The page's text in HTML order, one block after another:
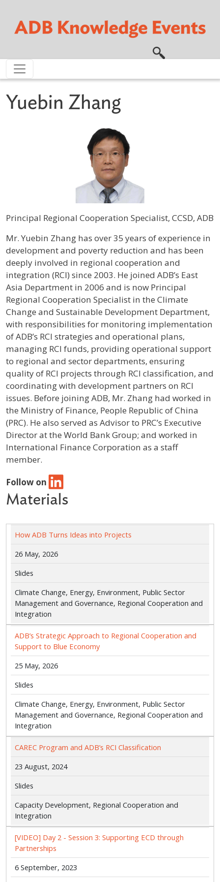
Yuebin Zhang
Principal Regional Cooperation Specialist, CCSD, ADB
Profile / Bio
Mr. Yuebin Zhang has over 35 years of experience in
development and poverty reduction and has been
deeply involved in regional cooperation and
integration (RCI) since 2003. He joined ADB’s East
Asia Department in 2006 and is now Principal
Regional Cooperation Specialist in the Climate
Change and Sustainable Development Department,
with responsibilities for monitoring implementation
of ADB’s RCI strategies and operational plans,
managing RCI funds, providing operational support
to regional and sector departments, ensuring
quality of RCI projects through RCI classification, and
coordinating with development partners on RCI
issues. Before joining ADB, Mr. Zhang had worked in
the Ministry of Finance, People Republic of China
(PRC). He also served as Advisor to PRC’s Executive
Director at the World Bank Group; and worked in
International Finance Corporation as a staff
member.
Follow on
Materials
How ADB Turns Ideas into Projects
26 May, 2026
Slides
Climate Change, Energy, Environment, Public Sector
Management and Governance, Regional Cooperation and
Integration
ADB’s Strategic Approach to Regional Cooperation and
Support to Blue Economy
25 May, 2026
Slides
Climate Change, Energy, Environment, Public Sector
Management and Governance, Regional Cooperation and
Integration
CAREC Program and ADB’s RCI Classification
23 August, 2024
Slides
Capacity Development, Regional Cooperation and
Integration
[VIDEO] Day 2 - Session 3: Supporting ECD through
Partnerships
6 September, 2023